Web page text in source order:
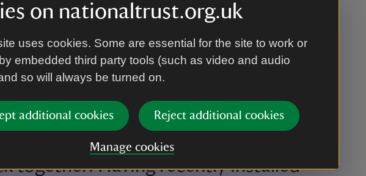
on nationaltrust.org.uk
uses cookies. Some are essential for the site to work or
embedded third party tools (such as video and audio
so will always be turned on.
additional cookies Reject additional cookies
Manage cookies
nearly at the half-way point in the
I’m really excited to see certain
of the Assembly Rooms coming
together. Having recently installed